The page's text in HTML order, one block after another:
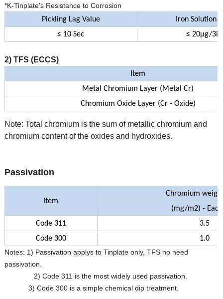
*K-Tinplate's Resistance to Corrosion
Pickling Lag Value
Iron Solution
≤ 10 Sec
≤ 20µg/3in
2) TFS (ECCS)
Item
Metal Chromium Layer (Metal Cr)
Chromium Oxide Layer (Cr - Oxide)
Note: Total chromium is the sum of metallic chromium and
chromium content of the oxides and hydroxides.
Passivation
Item
Chromium
(mg/m2) -
Code 311
3.5
Code 300
1.0
Notes: 1) Passivation applys to Tinplate only, TFS no need
passivation.
2) Code 311 is the most widely used passivation.
3) Code 300 is a simple chemical dip treatment.